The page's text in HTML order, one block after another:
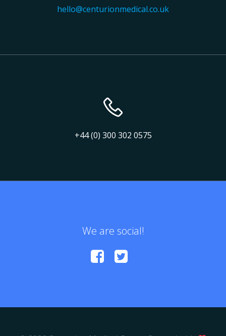
hello@centurionmedical.co.uk
+44 (0) 300 302 0575
We are social!